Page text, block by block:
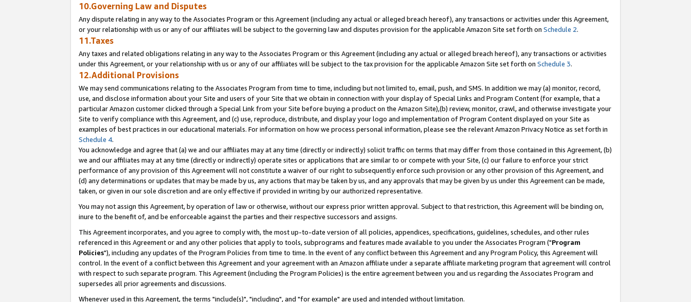
10.Governing Law and Disputes
Any dispute relating in any way to the Associates Program or this Agreement (including any actual or alleged breach hereof), any transactions or activities under this Agreement,
or your relationship with us or any of our affiliates will be subject to the governing law and disputes provision for the applicable Amazon Site set forth on Schedule 2.
11.Taxes
Any taxes and related obligations relating in any way to the Associates Program or this Agreement (including any actual or alleged breach hereof), any transactions or activities
under this Agreement, or your relationship with us or any of our affiliates will be subject to the tax provision for the applicable Amazon Site set forth on Schedule 3.
12.Additional Provisions
We may send communications relating to the Associates Program from time to time, including but not limited to, email, push, and SMS. In addition we may (a) monitor, record,
use, and disclose information about your Site and users of your Site that we obtain in connection with your display of Special Links and Program Content (for example, that a
particular Amazon customer clicked through a Special Link from your Site before buying a product on the Amazon Site),(b) review, monitor, crawl, and otherwise investigate your
Site to verify compliance with this Agreement, and (c) use, reproduce, distribute, and display your logo and implementation of Program Content displayed on your Site as
examples of best practices in our educational materials. For information on how we process personal information, please see the relevant Amazon Privacy Notice as set forth in
Schedule 4.
You acknowledge and agree that (a) we and our affiliates may at any time (directly or indirectly) solicit traffic on terms that may differ from those contained in this Agreement, (b)
we and our affiliates may at any time (directly or indirectly) operate sites or applications that are similar to or compete with your Site, (c) our failure to enforce your strict
performance of any provision of this Agreement will not constitute a waiver of our right to subsequently enforce such provision or any other provision of this Agreement, and
(d) any determinations or updates that may be made by us, any actions that may be taken by us, and any approvals that may be given by us under this Agreement can be made,
taken, or given in our sole discretion and are only effective if provided in writing by our authorized representative.
You may not assign this Agreement, by operation of law or otherwise, without our express prior written approval. Subject to that restriction, this Agreement will be binding on,
inure to the benefit of, and be enforceable against the parties and their respective successors and assigns.
This Agreement incorporates, and you agree to comply with, the most up-to-date version of all policies, appendices, specifications, guidelines, schedules, and other rules
referenced in this Agreement or and any other policies that apply to tools, subprograms and features made available to you under the Associates Program ("Program
Policies"), including any updates of the Program Policies from time to time. In the event of any conflict between this Agreement and any Program Policy, this Agreement will
control. In the event of a conflict between this Agreement and your agreement with an Amazon affiliate under a separate affiliate marketing program that agreement will control
with respect to such separate program. This Agreement (including the Program Policies) is the entire agreement between you and us regarding the Associates Program and
supersedes all prior agreements and discussions.
Whenever used in this Agreement, the terms "include(s)", "including", and "for example" are used and intended without limitation.